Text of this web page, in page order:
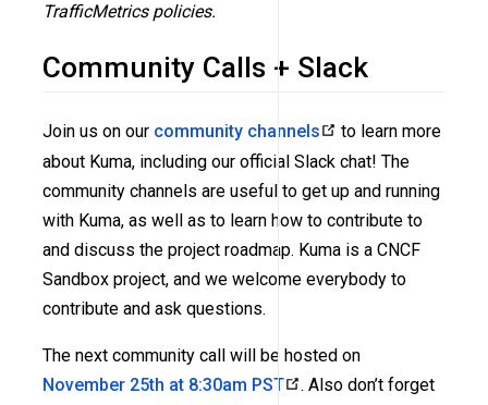
TrafficMetrics policies.
Community Calls + Slack
Join us on our community channels
to learn more
about Kuma, including our official Slack chat! The
community channels are useful to get up and running
with Kuma, as well as to learn how to contribute to
and discuss the project roadmap. Kuma is a CNCF
Sandbox project, and we welcome everybody to
contribute and ask questions.
The next community call will be hosted on
November 25th at 8:30am PST
. Also don’t forget